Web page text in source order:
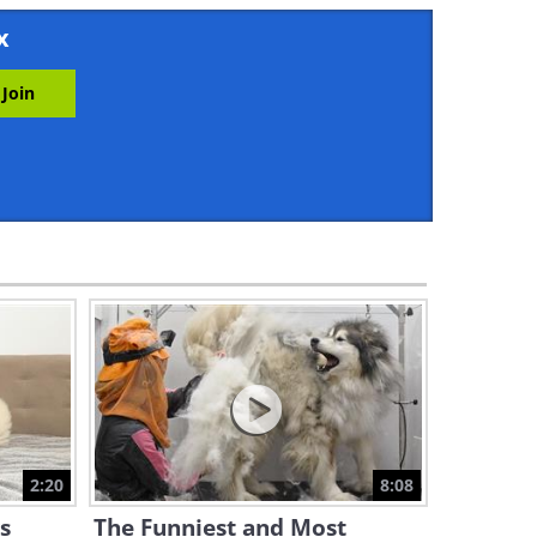
3:12
2:14
Watching These Babes, I
Couldn't Contain My Belly
Laugh!
4:56
Hey Dogs, Are You Gonna
Take That From a CAT?
2:20 8:08
The Funniest and Most